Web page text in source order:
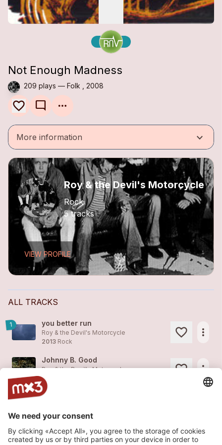
Not Enough Madness
209 plays — Folk , 2008
mode_comment
More information keyboard_arrow_down
Roy & the Devil's Motorcycle
Rock
5 tracks
VIEW PROFILE
ALL TRACKS
1 you better run
Roy & the Devil's Motorcycle
2013 Rock
more_horiz
Johnny B. Good
Roy & the Devil's Motorcycle
2008
more_horiz
Bye Bye Baby
2008Folk/Country, Folk
1 Not Enough Madness
Roy & the Devil's Motorcycle more_horiz